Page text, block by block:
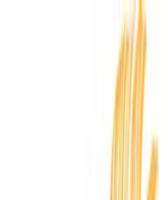
Huliheʻe Palace